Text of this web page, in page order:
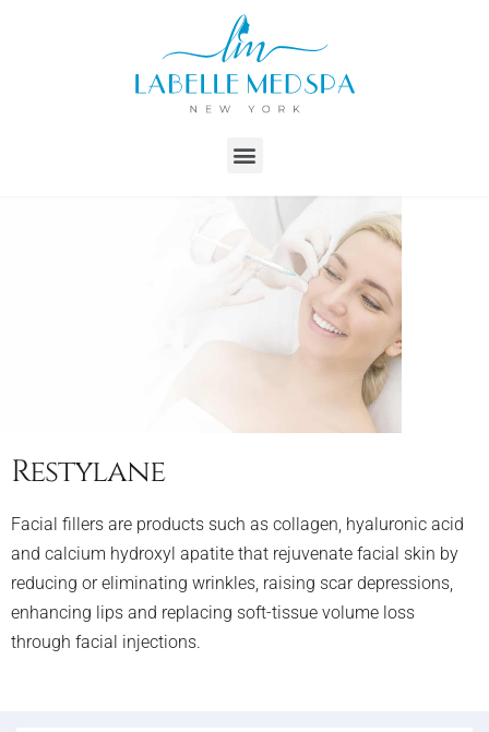
Restylane
Facial fillers are products such as collagen, hyaluronic acid
and calcium hydroxyl apatite that rejuvenate facial skin by
reducing or eliminating wrinkles, raising scar depressions,
enhancing lips and replacing soft-tissue volume loss
through facial injections.